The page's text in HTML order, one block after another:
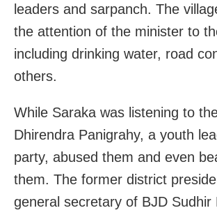
leaders and sarpanch. The
the attention of the minister to
including drinking water, road
others.
While Saraka was listening to
Dhirendra Panigrahy, a youth
party, abused them and even
them. The former district
general secretary of BJD Sudhir